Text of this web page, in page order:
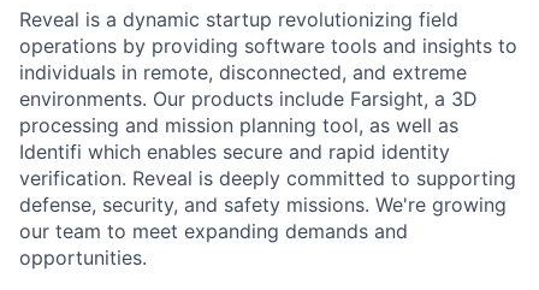
Reveal is a dynamic startup revolutionizing field
operations by providing software tools and insights to
individuals in remote, disconnected, and extreme
environments. Our products include Farsight, a 3D
processing and mission planning tool, as well as
Identifi which enables secure and rapid identity
verification. Reveal is deeply committed to supporting
defense, security, and safety missions. We're growing
our team to meet expanding demands and
opportunities.